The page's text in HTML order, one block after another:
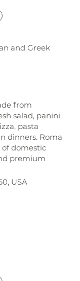
and Greek
from
salad, panini
pasta
dinners. Roma
of domestic
premium
USA